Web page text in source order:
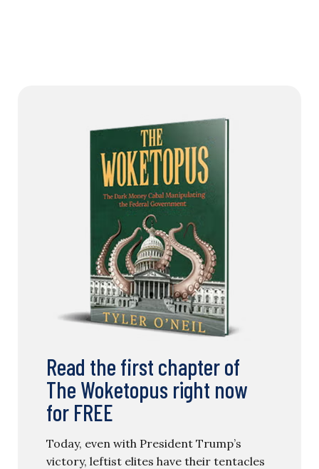
Read the first chapter of
The Woketopus right now
for FREE
Today, even with President Trump’s
victory, leftist elites have their tentacles